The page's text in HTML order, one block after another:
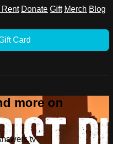
Rent Donate Gift Merch Blog
Card
more on